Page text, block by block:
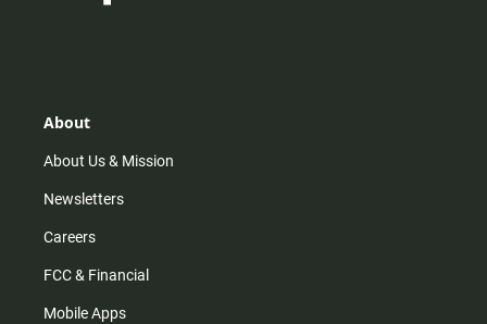
About
About Us & Mission
Newsletters
Careers
FCC & Financial
Mobile Apps